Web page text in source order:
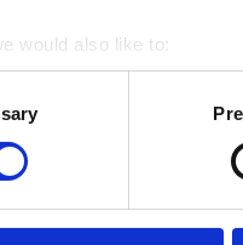
would also like to:
information about your
your device by actively
about how your personal
your use of our site